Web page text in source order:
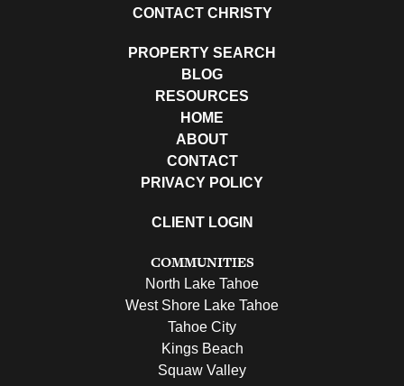
CONTACT CHRISTY
PROPERTY SEARCH
BLOG
RESOURCES
HOME
ABOUT
CONTACT
PRIVACY POLICY
CLIENT LOGIN
COMMUNITIES
North Lake Tahoe
West Shore Lake Tahoe
Tahoe City
Kings Beach
Squaw Valley